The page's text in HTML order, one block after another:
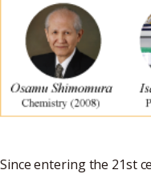
Since entering the 21st